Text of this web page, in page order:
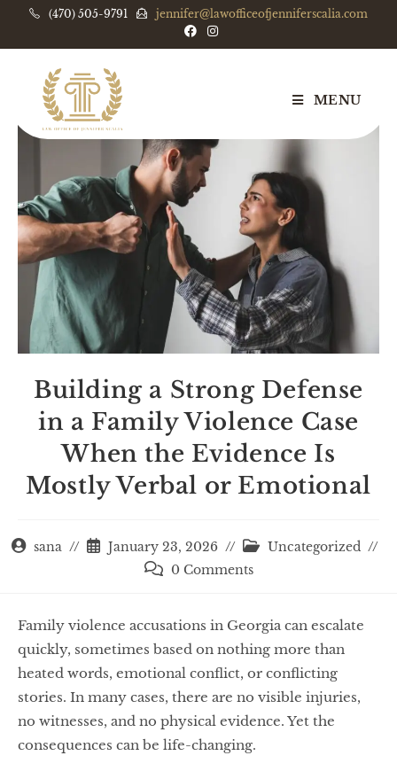
(470) 505-9791 jennifer@lawofficeofjenniferscalia.com
MENU
Building a Strong Defense
in a Family Violence Case
When the Evidence Is
Mostly Verbal or Emotional
sana January 23, 2026
Uncategorized
0 Comments
Family violence accusations in Georgia can escalate
quickly, sometimes based on nothing more than
heated words, emotional conflict, or conflicting
stories. In many cases, there are no visible injuries,
no witnesses, and no physical evidence. Yet the
consequences can be life-changing.